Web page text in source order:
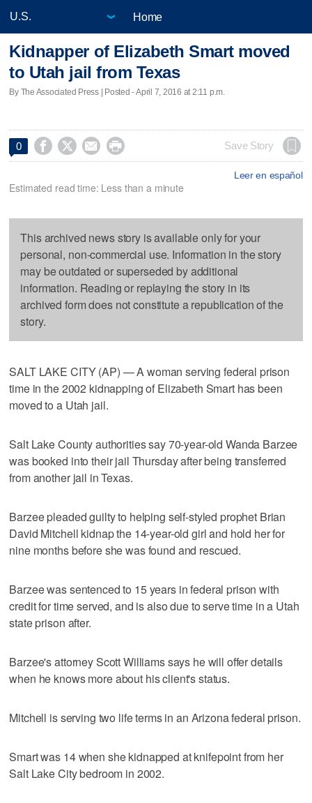
Home
Kidnapper of Elizabeth Smart moved
to Utah jail from Texas
By The Associated Press | Posted - April 7, 2016 at 2:11 p.m.
0     Save Story
Leer en español
Estimated read time: Less than a minute
This archived news story is available only for your
personal, non-commercial use. Information in the story
may be outdated or superseded by additional
information. Reading or replaying the story in its
archived form does not constitute a republication of the
story.
SALT LAKE CITY (AP) — A woman serving federal prison
time in the 2002 kidnapping of Elizabeth Smart has been
moved to a Utah jail.
Salt Lake County authorities say 70-year-old Wanda Barzee
was booked into their jail Thursday after being transferred
from another jail in Texas.
Barzee pleaded guilty to helping self-styled prophet Brian
David Mitchell kidnap the 14-year-old girl and hold her for
nine months before she was found and rescued.
Barzee was sentenced to 15 years in federal prison with
credit for time served, and is also due to serve time in a Utah
state prison after.
Barzee's attorney Scott Williams says he will offer details
when he knows more about his client's status.
Mitchell is serving two life terms in an Arizona federal prison.
Smart was 14 when she kidnapped at knifepoint from her
Salt Lake City bedroom in 2002.